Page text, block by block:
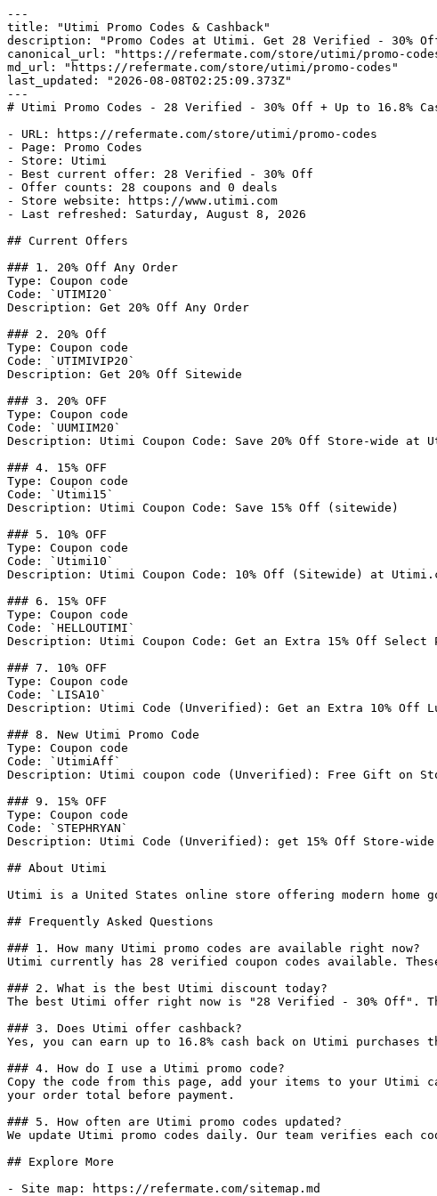
---
title: "Utimi Promo Codes & Cashback"
description: "Promo Codes at Utimi. Get 28 Verified - 30%
canonical_url: "https://refermate.com/store/utimi/promo-
md_url: "https://refermate.com/store/utimi/promo-codes"
last_updated: "2026-08-08T02:25:09.373Z"
---
# Utimi Promo Codes - 28 Verified - 30% Off + Up to 16.8%
- URL: https://refermate.com/store/utimi/promo-codes
- Page: Promo Codes
- Store: Utimi
- Best current offer: 28 Verified - 30% Off
- Offer counts: 28 coupons and 0 deals
- Store website: https://www.utimi.com
- Last refreshed: Saturday, August 8, 2026
## Current Offers
### 1. 20% Off Any Order
Type: Coupon code
Code: `UTIMI20`
Description: Get 20% Off Any Order
### 2. 20% Off
Type: Coupon code
Code: `UTIMIVIP20`
Description: Get 20% Off Sitewide
### 3. 20% OFF
Type: Coupon code
Code: `UUMIIM20`
Description: Utimi Coupon Code: Save 20% Off Store-wide at
### 4. 15% OFF
Type: Coupon code
Code: `Utimi15`
Description: Utimi Coupon Code: Save 15% Off (sitewide)
### 5. 10% OFF
Type: Coupon code
Code: `Utimi10`
Description: Utimi Coupon Code: 10% Off (Sitewide) at
### 6. 15% OFF
Type: Coupon code
Code: `HELLOUTIMI`
Description: Utimi Coupon Code: Get an Extra 15% Off Select
### 7. 10% OFF
Type: Coupon code
Code: `LISA10`
Description: Utimi Code (Unverified): Get an Extra 10% Off
### 8. New Utimi Promo Code
Type: Coupon code
Code: `UtimiAff`
Description: Utimi coupon code (Unverified): Free Gift on
### 9. 15% OFF
Type: Coupon code
Code: `STEPHRYAN`
Description: Utimi Code (Unverified): get 15% Off Store-
## About Utimi
Utimi is a United States online store offering modern home
## Frequently Asked Questions
### 1. How many Utimi promo codes are available right now?
Utimi currently has 28 verified coupon codes available.
### 2. What is the best Utimi discount today?
The best Utimi offer right now is "28 Verified - 30% Off".
### 3. Does Utimi offer cashback?
Yes, you can earn up to 16.8% cash back on Utimi purchases
### 4. How do I use a Utimi promo code?
Copy the code from this page, add your items to your
your order total before payment.
### 5. How often are Utimi promo codes updated?
We update Utimi promo codes daily. Our team verifies each
## Explore More
- Site map: https://refermate.com/sitemap.md